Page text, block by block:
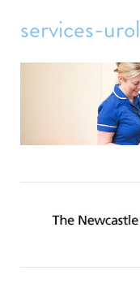
services-